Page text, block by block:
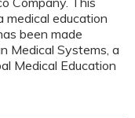
medical education
been made
Medical Systems, a
Medical Education